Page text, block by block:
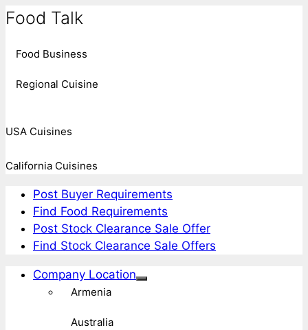
Food Talk
Food Business
Regional Cuisine
USA Cuisines
California Cuisines
Post Buyer Requirements
Find Food Requirements
Post Stock Clearance Sale Offer
Find Stock Clearance Sale Offers
Company Location
Armenia
Australia